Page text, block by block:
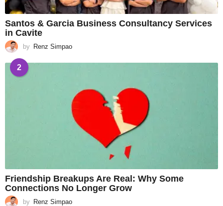
Santos & Garcia Business Consultancy Services
in Cavite
by Renz Simpao
2
Friendship Breakups Are Real: Why Some
Connections No Longer Grow
by Renz Simpao